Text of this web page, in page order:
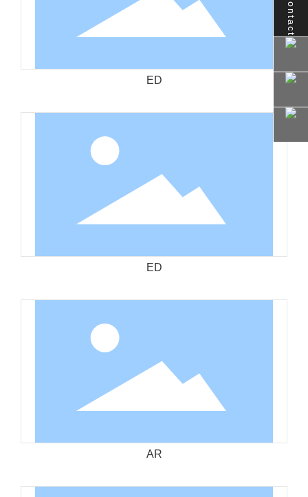
ED
ED
AR
Contact